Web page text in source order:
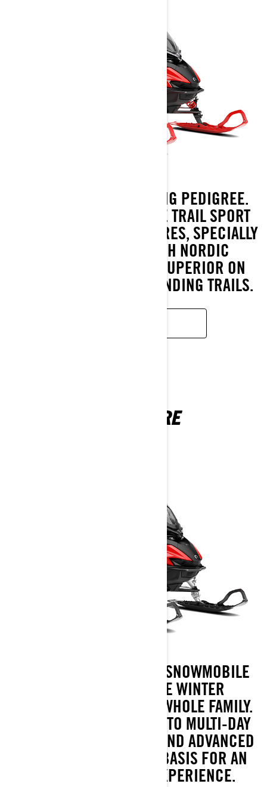
BUILT WITH PURE RACING PEDIGREE.
LYNX RAVE IS A GENUINE TRAIL SPORT
SNOWMOBILE. ITS FEATURES, SPECIALLY
DESIGNED FOR HARSH NORDIC
CONDITIONS, MAKE IT SUPERIOR ON
RACETRACKS AND DEMANDING TRAILS.
ADVENTURE
LYNX ADVENTURE TRAIL SNOWMOBILE
OFFERS MEMORABLE WINTER
EXPERIENCES FOR THE WHOLE FAMILY.
FROM SUNDAY OUTINGS TO MULTI-DAY
TRIPS. EASY HANDLING AND ADVANCED
TECHNOLOGY ARE THE BASIS FOR AN
ENJOYABLE RIDING EXPERIENCE.